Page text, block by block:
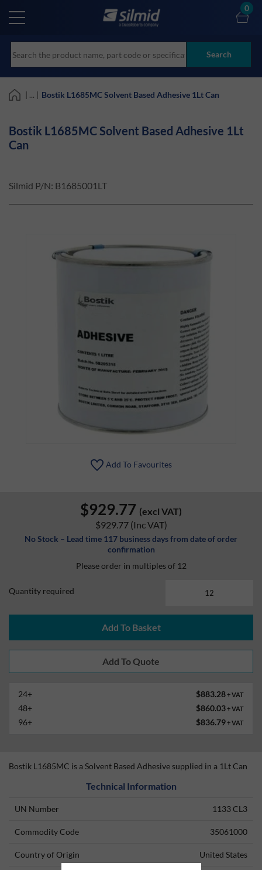
main
Search
0
| ... | Bostik L1685MC Solvent Based Adhesive 1Lt Can
Bostik L1685MC Solvent Based Adhesive 1Lt
Can
Silmid P/N: B1685001LT
Add To Favourites
$929.77 (excl VAT)
$929.77 (Inc VAT)
No Stock – Lead time 117 business days from date of order
confirmation
Please order in multiples of 12
Quantity required
Add To Basket
24+ $883.28+ VAT
48+ $860.03+ VAT
96+ $836.79+ VAT
Bostik L1685MC is a Solvent Based Adhesive supplied in a 1Lt Can
Technical Information
UN Number 1133 CL3
Commodity Code 35061000
Country of Origin United States